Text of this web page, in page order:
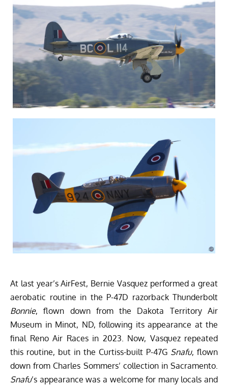
At last year’s AirFest, Bernie Vasquez performed a great
aerobatic routine in the P-47D razorback Thunderbolt
Bonnie, flown down from the Dakota Territory Air
Museum in Minot, ND, following its appearance at the
final Reno Air Races in 2023. Now, Vasquez repeated
this routine, but in the Curtiss-built P-47G Snafu, flown
down from Charles Sommers’ collection in Sacramento.
Snafu’s appearance was a welcome for many locals and